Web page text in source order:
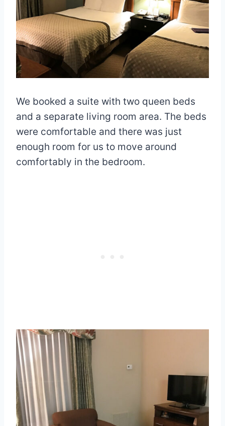
We booked a suite with two queen beds
and a separate living room area. The beds
were comfortable and there was just
enough room for us to move around
comfortably in the bedroom.